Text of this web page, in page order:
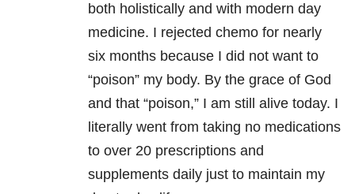
both holistically and with modern day
medicine. I rejected chemo for nearly
six months because I did not want to
“poison” my body. By the grace of God
and that “poison,” I am still alive today. I
literally went from taking no medications
to over 20 prescriptions and
supplements daily just to maintain my